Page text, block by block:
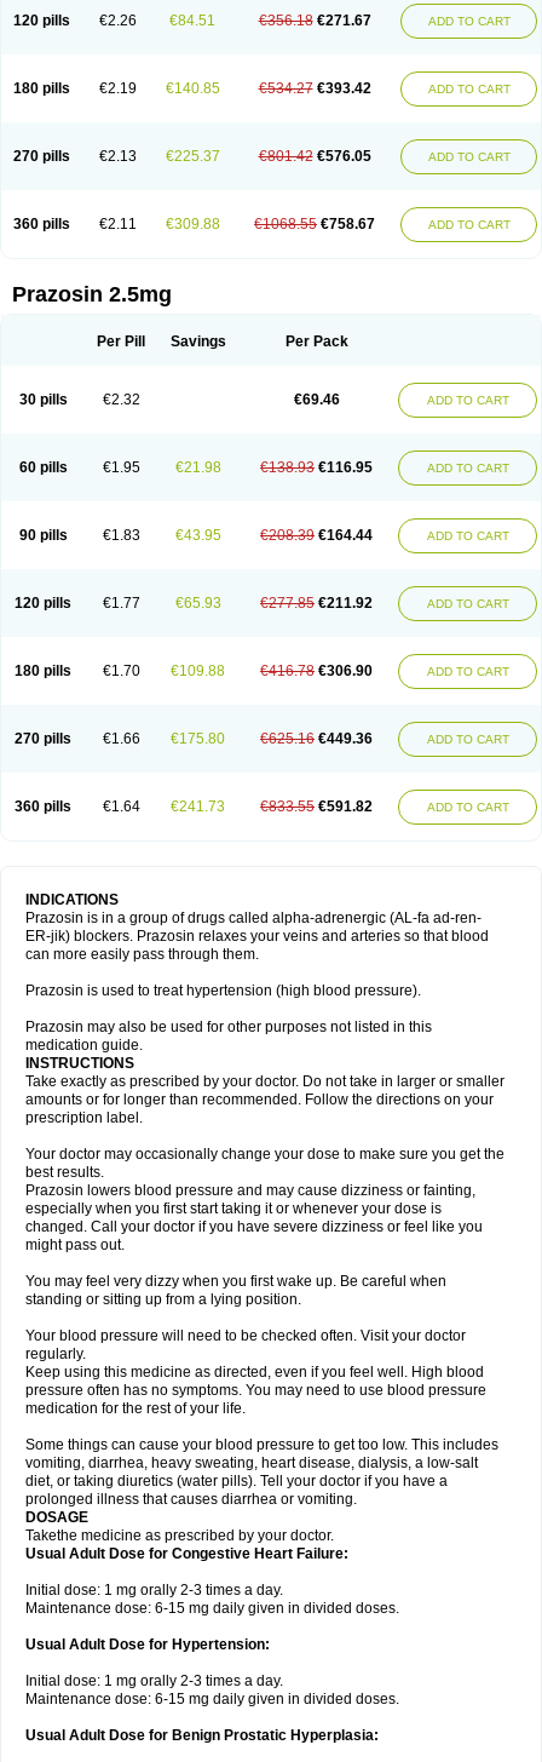
120 pills €2.26 €84.51 €356.18 €271.67 ADD TO CART
180 pills €2.19 €140.85 €534.27 €393.42 ADD TO CART
270 pills €2.13 €225.37 €801.42 €576.05 ADD TO CART
360 pills €2.11 €309.88 €1068.55 €758.67 ADD TO CART
Prazosin 2.5mg
Per Pill Savings Per Pack
30 pills €2.32 €69.46 ADD TO CART
60 pills €1.95 €21.98 €138.93 €116.95 ADD TO CART
90 pills €1.83 €43.95 €208.39 €164.44 ADD TO CART
120 pills €1.77 €65.93 €277.85 €211.92 ADD TO CART
180 pills €1.70 €109.88 €416.78 €306.90 ADD TO CART
270 pills €1.66 €175.80 €625.16 €449.36 ADD TO CART
360 pills €1.64 €241.73 €833.55 €591.82 ADD TO CART
INDICATIONS
Prazosin is in a group of drugs called alpha-adrenergic (AL-fa ad-ren-
ER-jik) blockers. Prazosin relaxes your veins and arteries so that blood
can more easily pass through them.
Prazosin is used to treat hypertension (high blood pressure).
Prazosin may also be used for other purposes not listed in this
medication guide.
INSTRUCTIONS
Take exactly as prescribed by your doctor. Do not take in larger or smaller
amounts or for longer than recommended. Follow the directions on your
prescription label.
Your doctor may occasionally change your dose to make sure you get the
best results.
Prazosin lowers blood pressure and may cause dizziness or fainting,
especially when you first start taking it or whenever your dose is
changed. Call your doctor if you have severe dizziness or feel like you
might pass out.
You may feel very dizzy when you first wake up. Be careful when
standing or sitting up from a lying position.
Your blood pressure will need to be checked often. Visit your doctor
regularly.
Keep using this medicine as directed, even if you feel well. High blood
pressure often has no symptoms. You may need to use blood pressure
medication for the rest of your life.
Some things can cause your blood pressure to get too low. This includes
vomiting, diarrhea, heavy sweating, heart disease, dialysis, a low-salt
diet, or taking diuretics (water pills). Tell your doctor if you have a
prolonged illness that causes diarrhea or vomiting.
DOSAGE
Takethe medicine as prescribed by your doctor.
Usual Adult Dose for Congestive Heart Failure:
Initial dose: 1 mg orally 2-3 times a day.
Maintenance dose: 6-15 mg daily given in divided doses.
Usual Adult Dose for Hypertension:
Initial dose: 1 mg orally 2-3 times a day.
Maintenance dose: 6-15 mg daily given in divided doses.
Usual Adult Dose for Benign Prostatic Hyperplasia: